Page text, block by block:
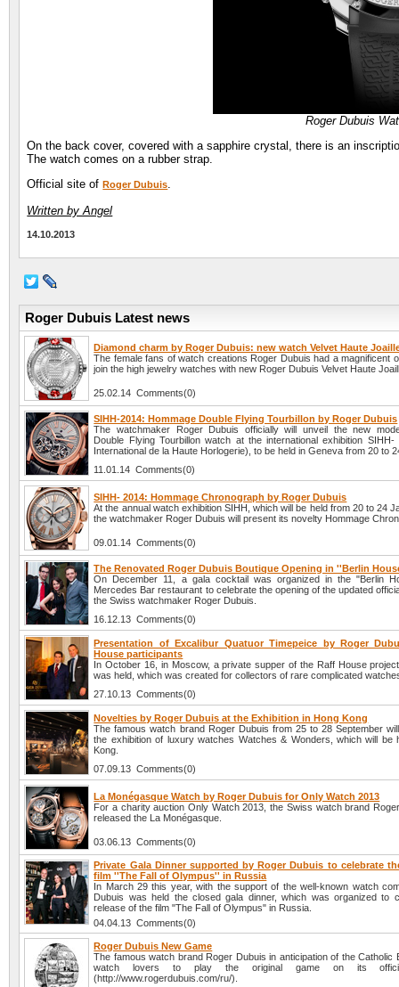
Roger Dubuis
On the back cover, covered with a sapphire crystal, there is an
The watch comes on a rubber strap.
Official site ofRoger Dubuis.
Written by Angel
14.10.2013
Roger Dubuis Latest news
Diamond charm by Roger Dubuis: new watch Velvet Haute
The female fans of watch creations Roger Dubuis had a magnificent
join the high jewelry watches with new Roger Dubuis Velvet Haute
25.02.14 Comments(0)
SIHH-2014: Hommage Double Flying Tourbillon by Roger Dubuis
The watchmaker Roger Dubuis officially will unveil the new
Double Flying Tourbillon watch at the international exhibition SIHH-
International de la Haute Horlogerie), to be held in Geneva from 20 to
11.01.14 Comments(0)
SIHH- 2014: Hommage Chronograph by Roger Dubuis
At the annual watch exhibition SIHH, which will be held from 20 to 24
the watchmaker Roger Dubuis will present its novelty Hommage
09.01.14 Comments(0)
The Renovated Roger Dubuis Boutique Opening in ''Berlin
On December 11, a gala cocktail was organized in the "Berlin
Mercedes Bar restaurant to celebrate the opening of the updated
the Swiss watchmaker Roger Dubuis.
16.12.13 Comments(0)
Presentation of Excalibur Quatuor Timepeice by Roger
House participants
In October 16, in Moscow, a private supper of the Raff House
was held, which was created for collectors of rare complicated
27.10.13 Comments(0)
Novelties by Roger Dubuis at the Exhibition in Hong Kong
The famous watch brand Roger Dubuis from 25 to 28 September
the exhibition of luxury watches Watches & Wonders, which will be
Kong.
07.09.13 Comments(0)
La Monégasque Watch by Roger Dubuis for Only Watch 2013
For a charity auction Only Watch 2013, the Swiss watch brand
released the La Monégasque.
03.06.13 Comments(0)
Private Gala Dinner supported by Roger Dubuis to celebrate
film ''The Fall of Olympus'' in Russia
In March 29 this year, with the support of the well-known watch
Dubuis was held the closed gala dinner, which was organized to
release of the film "The Fall of Olympus" in Russia.
04.04.13 Comments(0)
Roger Dubuis New Game
The famous watch brand Roger Dubuis in anticipation of the Catholic
watch lovers to play the original game on its
(http://www.rogerdubuis.com/ru/).